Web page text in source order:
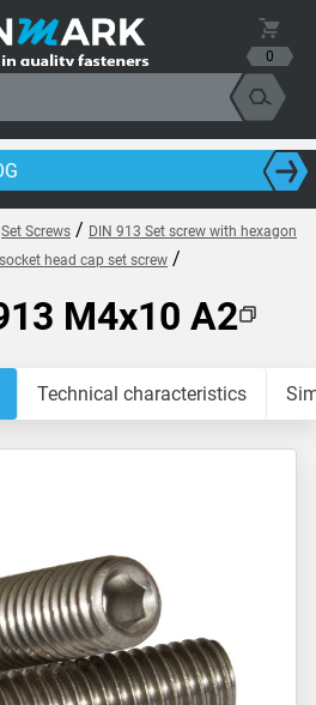
0
Set Screws / DIN 913 Set screw with hexagon
head cap set screw /
M4x10 A2
Technical characteristics